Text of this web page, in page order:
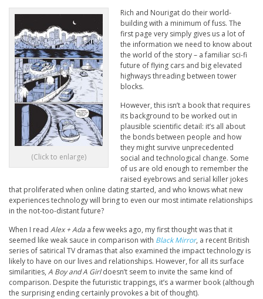
(Click to enlarge)
Rich and Nourigat do their world-
building with a minimum of fuss. The
first page very simply gives us a lot of
the information we need to know about
the world of the story – a familiar sci-fi
future of flying cars and big elevated
highways threading between tower
blocks.
However, this isn’t a book that requires
its background to be worked out in
plausible scientific detail: it’s all about
the bonds between people and how
they might survive unprecedented
social and technological change. Some
of us are old enough to remember the
raised eyebrows and serial killer jokes
that proliferated when online dating started, and who knows what new
experiences technology will bring to even our most intimate relationships
in the not-too-distant future?
When I read Alex + Ada a few weeks ago, my first thought was that it
seemed like weak sauce in comparison with Black Mirror, a recent British
series of satirical TV dramas that also examined the impact technology is
likely to have on our lives and relationships. However, for all its surface
similarities, A Boy and A Girldoesn’t seem to invite the same kind of
comparison. Despite the futuristic trappings, it’s a warmer book (although
the surprising ending certainly provokes a bit of thought).